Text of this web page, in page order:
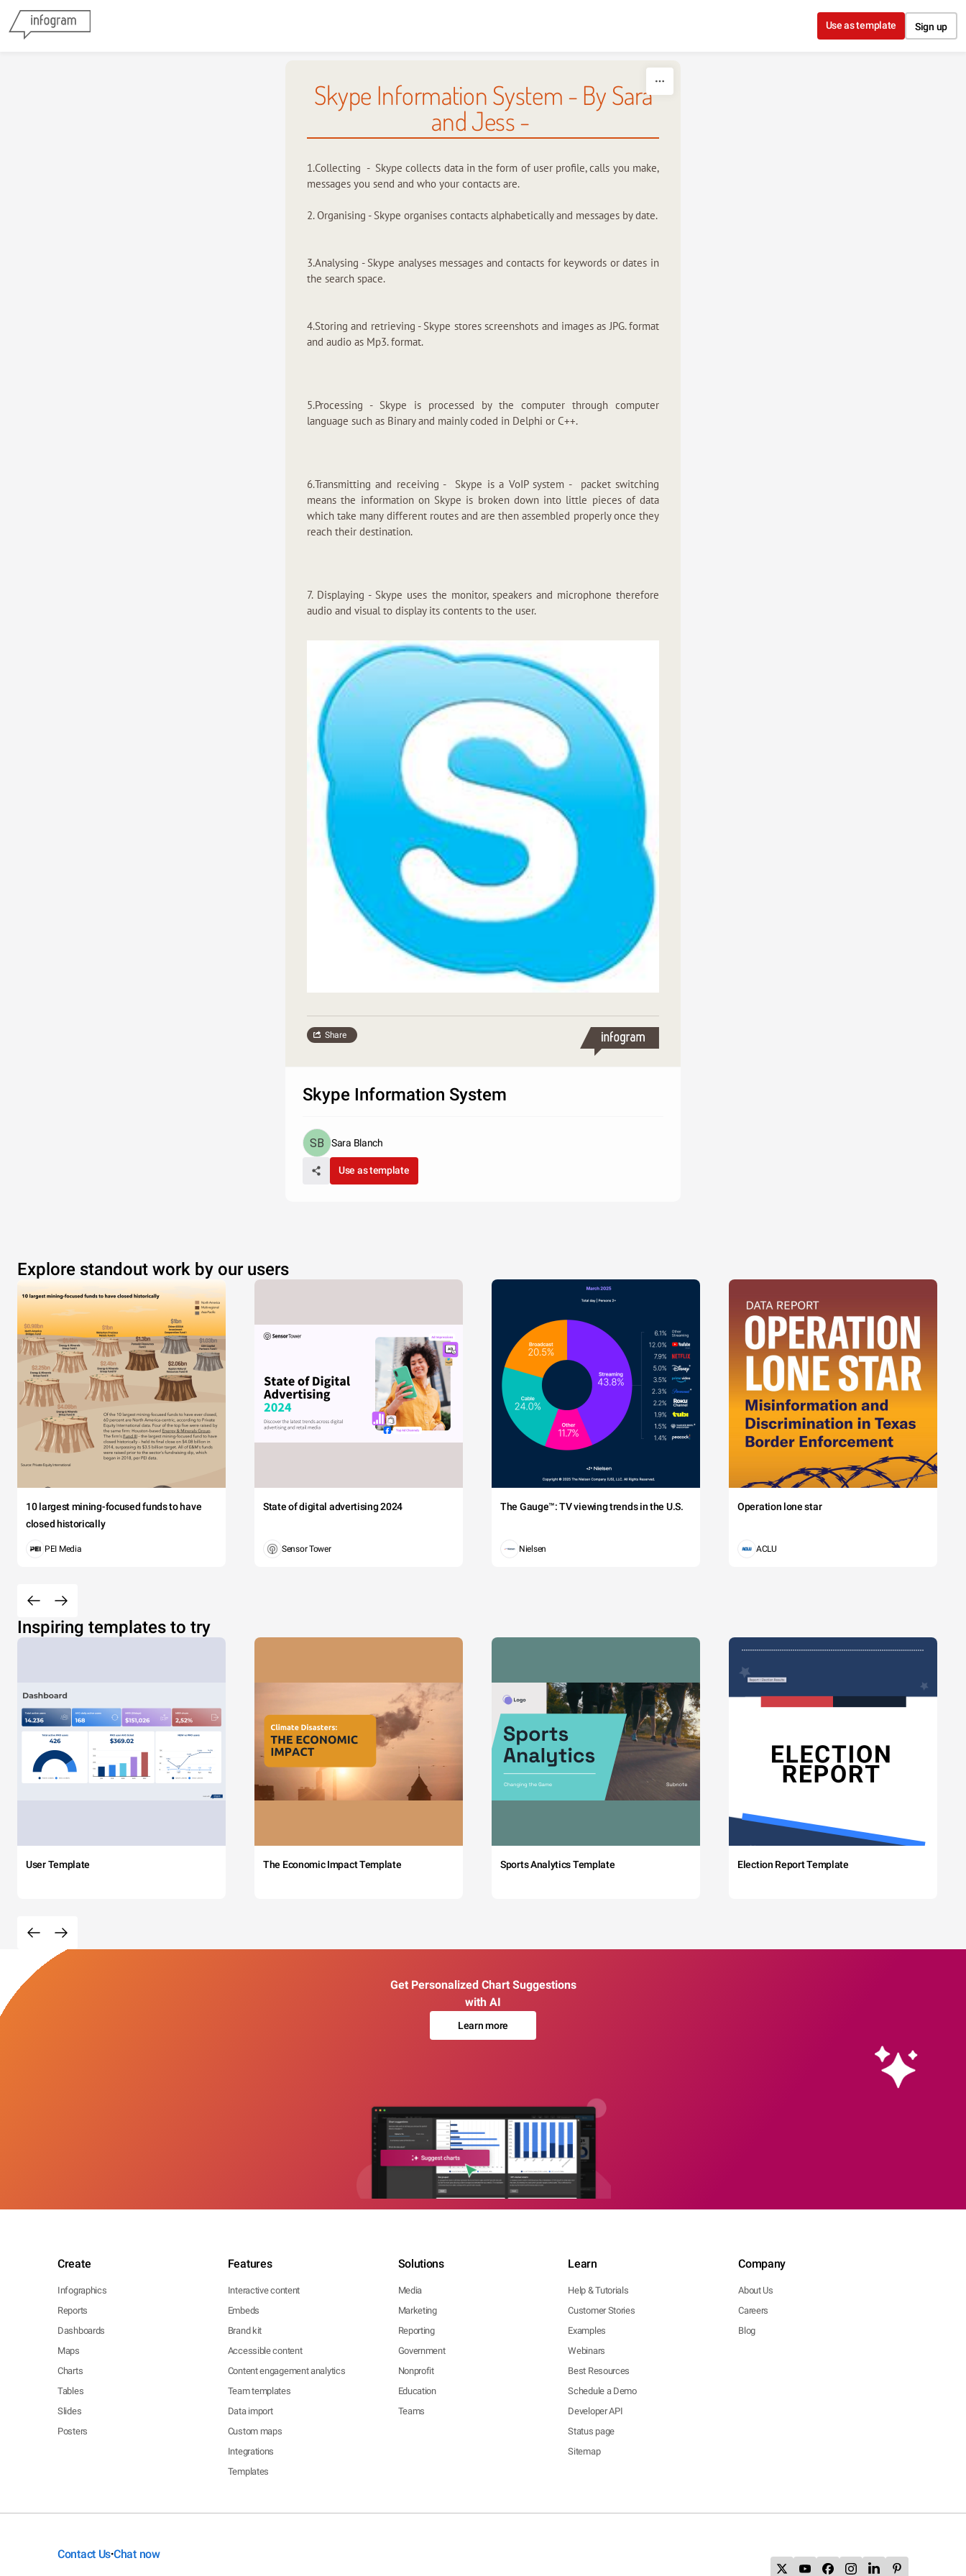
Use as template Sign up
Skype Information System - By Sara
and Jess -
1.Collecting - Skype collects data in the form of user profile, calls you make,
messages you send and who your contacts are.
2. Organising - Skype organises contacts alphabetically and messages by date.
3.Analysing - Skype analyses messages and contacts for keywords or dates in
the search space.
4.Storing and retrieving - Skype stores screenshots and images as JPG. format
and audio as Mp3. format.
5.Processing - Skype is processed by the computer through computer
language such as Binary and mainly coded in Delphi or C++.
6.Transmitting and receiving - Skype is a VoIP system - packet switching
means the information on Skype is broken down into little pieces of data
which take many different routes and are then assembled properly once they
reach their destination.
7. Displaying - Skype uses the monitor, speakers and microphone therefore
audio and visual to display its contents to the user.
Share
Skype Information System
Sara Blanch
Use as template
Explore standout work by our users
10 largest mining-focused funds to have
closed historically
PEI Media
State of digital advertising 2024
Sensor Tower
The Gauge™: TV viewing trends in the U.S.
Nielsen
Operation lone star
ACLU
Inspiring templates to try
User Template The Economic Impact Template Sports Analytics Template Election Report Template
Get Personalized Chart Suggestions
with AI
Learn more
Create
Infographics
Reports
Dashboards
Maps
Charts
Tables
Slides
Posters
Features
Interactive content
Embeds
Brand kit
Accessible content
Content engagement analytics
Team templates
Data import
Custom maps
Integrations
Templates
Solutions
Media
Marketing
Reporting
Government
Nonprofit
Education
Teams
Learn
Help & Tutorials
Customer Stories
Examples
Webinars
Best Resources
Schedule a Demo
Developer API
Status page
Sitemap
Company
About Us
Careers
Blog
Contact Us•Chat now